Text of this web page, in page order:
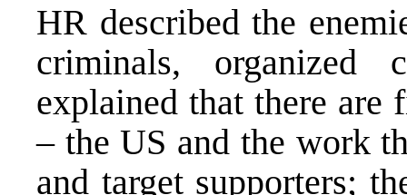
HR described the
criminals,
explained that there
– the US and the work
and target supporters;